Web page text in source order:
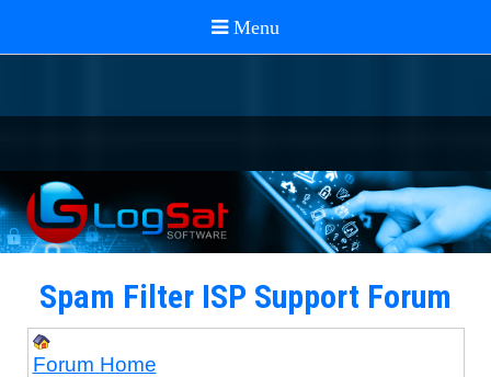
Spam Filter ISP Support Forum
Forum Home